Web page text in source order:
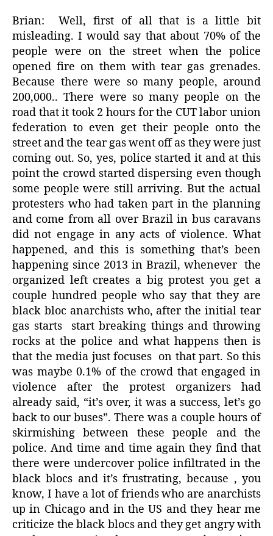
Brian:
Well, first of all that is a little bit
misleading. I would say that about 70% of the
people were on the street when the police
opened fire on them with tear gas grenades.
Because there were so many people, around
200,000.. There were so many people on the
road that it took 2 hours for the CUT labor union
federation to even get their people onto the
street and the tear gas went off as they were just
coming out. So, yes, police started it and at this
point the crowd started dispersing even though
some people were still arriving. But the actual
protesters who had taken part in the planning
and come from all over Brazil in bus caravans
did not engage in any acts of violence. What
happened, and this is something that’s been
happening since 2013 in Brazil, whenever the
organized left creates a big protest you get a
couple hundred people who say that they are
black bloc anarchists who, after the initial tear
gas starts
start breaking things and throwing
rocks at the police and what happens then is
that the media just focuses on that part. So this
was maybe 0.1% of the crowd that engaged in
violence after the protest organizers had
already said, “it’s over, it was a success, let’s go
back to our buses”. There was a couple hours of
skirmishing between these people and the
police. And time and time again they find that
there were undercover police infiltrated in the
black blocs and it’s frustrating, because , you
know, I have a lot of friends who are anarchists
up in Chicago and in the US and they hear me
criticize the black blocs and they get angry with